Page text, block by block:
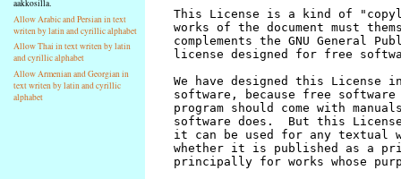
aakkosilla.
Allow Arabic and Persian in text
writen by latin and cyrillic alphabet
Allow Thai in text writen by latin
and cyrillic alphabet
Allow Armenian and Georgian in
text writen by latin and cyrillic
alphabet